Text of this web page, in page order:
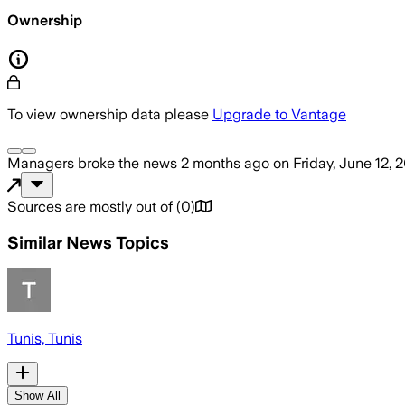
Ownership
To view ownership data please Upgrade to Vantage
Managers broke the news 2 months ago on Friday, June 12,
Sources are mostly out of (0)
Similar News Topics
Tunis, Tunis
Show All